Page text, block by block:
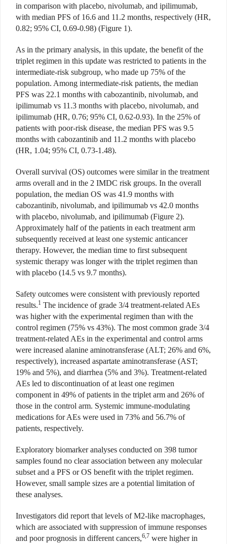
in comparison with placebo, nivolumab, and ipilimumab,
with median PFS of 16.6 and 11.2 months, respectively (HR,
0.82; 95% CI, 0.69-0.98) (Figure 1).
As in the primary analysis, in this update, the benefit of the
triplet regimen in this update was restricted to patients in the
intermediate-risk subgroup, who made up 75% of the
population. Among intermediate-risk patients, the median
PFS was 22.1 months with cabozantinib, nivolumab, and
ipilimumab vs 11.3 months with placebo, nivolumab, and
ipilimumab (HR, 0.76; 95% CI, 0.62-0.93). In the 25% of
patients with poor-risk disease, the median PFS was 9.5
months with cabozantinib and 11.2 months with placebo
(HR, 1.04; 95% CI, 0.73-1.48).
Overall survival (OS) outcomes were similar in the treatment
arms overall and in the 2 IMDC risk groups. In the overall
population, the median OS was 41.9 months with
cabozantinib, nivolumab, and ipilimumab vs 42.0 months
with placebo, nivolumab, and ipilimumab (Figure 2).
Approximately half of the patients in each treatment arm
subsequently received at least one systemic anticancer
therapy. However, the median time to first subsequent
systemic therapy was longer with the triplet regimen than
with placebo (14.5 vs 9.7 months).
Safety outcomes were consistent with previously reported
results.1 The incidence of grade 3/4 treatment-related AEs
was higher with the experimental regimen than with the
control regimen (75% vs 43%). The most common grade 3/4
treatment-related AEs in the experimental and control arms
were increased alanine aminotransferase (ALT; 26% and 6%,
respectively), increased aspartate aminotransferase (AST;
19% and 5%), and diarrhea (5% and 3%). Treatment-related
AEs led to discontinuation of at least one regimen
component in 49% of patients in the triplet arm and 26% of
those in the control arm. Systemic immune-modulating
medications for AEs were used in 73% and 56.7% of
patients, respectively.
Exploratory biomarker analyses conducted on 398 tumor
samples found no clear association between any molecular
subset and a PFS or OS benefit with the triplet regimen.
However, small sample sizes are a potential limitation of
these analyses.
Investigators did report that levels of M2-like macrophages,
which are associated with suppression of immune responses
and poor prognosis in different cancers,6,7 were higher in